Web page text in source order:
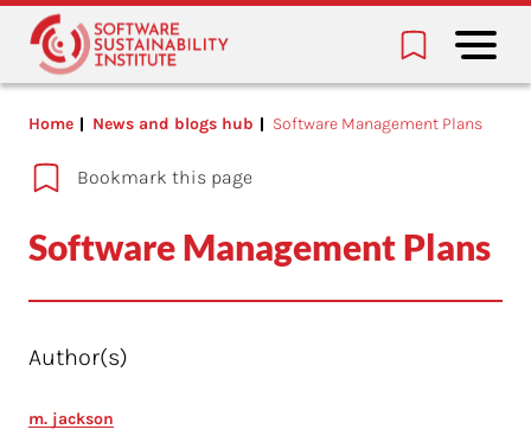
Home News and blogs hub Software Management Plans
Bookmark this page
Software Management Plans
Author(s)
m. jackson